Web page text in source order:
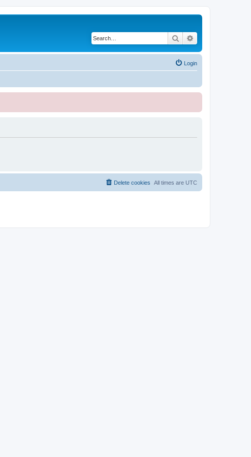
Search
Login
All times are UTC
Delete cookies